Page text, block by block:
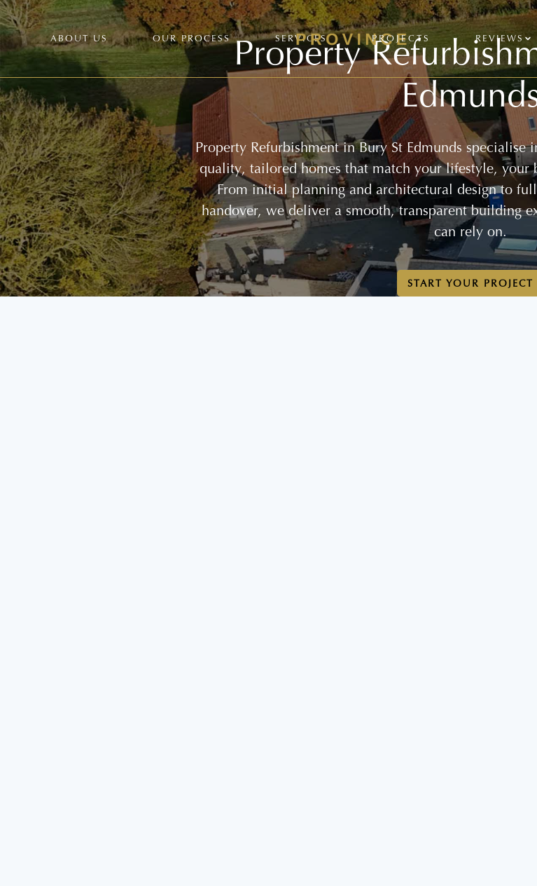
ABOUT US OUR PROCESS SERVICES PROJECTS REVIEWS
Property
Property Refurbishment in Bury St Edmunds
quality, tailored homes that match your lifestyle, your
From initial planning and architectural design to
handover, we deliver a smooth, transparent building
can rely on.
START YOUR PROJECT